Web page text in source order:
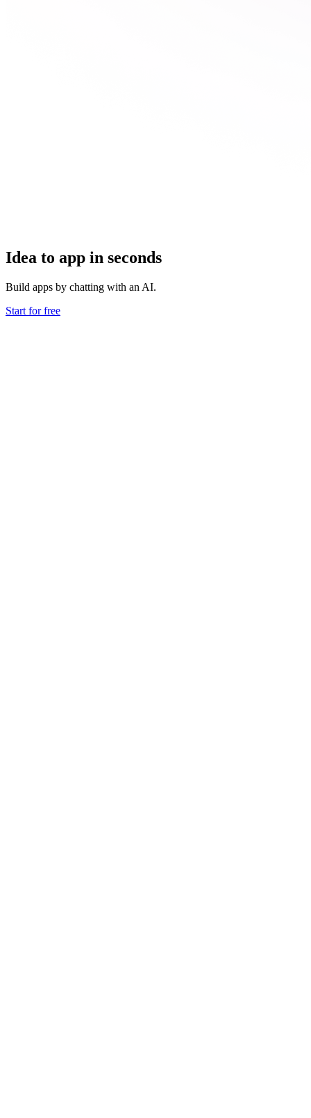
Idea to app in seconds
Build apps by chatting with an AI.
Start for free